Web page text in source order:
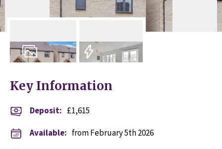
Key Information
Deposit: £1,615
Available: from February 5th 2026